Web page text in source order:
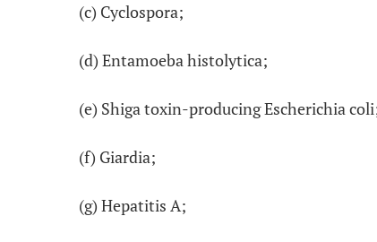
(c) Cyclospora;
(d) Entamoeba histolytica;
(e) Shiga toxin-producing Escherichia
(f) Giardia;
(g) Hepatitis A;